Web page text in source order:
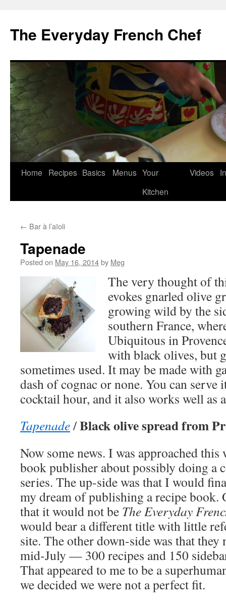
content
The Everyday French Chef
Home Recipes Basics Menus Your
Kitchen
Videos
← Bar à l’aïoli
Tapenade
Posted on May 16, 2014by Meg
The very thought of
evokes gnarled olive
growing wild by the
southern France,
Ubiquitous in
with black olives, but
sometimes used. It may be made with
dash of cognac or none. You can serve
cocktail hour, and it also works well as
Tapenade/Black olive spread from
Now some news. I was approached
book publisher about possibly doing a
series. The up-side was that I would
my dream of publishing a recipe book.
that it would not be The Everyday
would bear a different title with little
site. The other down-side was that they
mid-July — 300 recipes and 150
That appeared to me to be a
we decided we were not a perfect fit.